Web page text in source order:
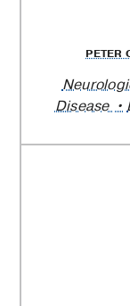
PETER
Disease